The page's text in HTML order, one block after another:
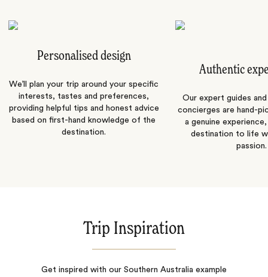
Personalised design
We’ll plan your trip around your specific
interests, tastes and preferences,
providing helpful tips and honest advice
based on first-hand knowledge of the
destination.
Authentic
Our expert guides
concierges are hand-
a genuine
destination to life
passion.
Trip Inspiration
Get inspired with our Southern Australia example